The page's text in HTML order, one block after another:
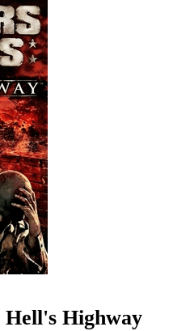
Highway